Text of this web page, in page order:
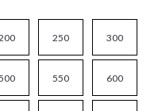
250 300
550 600